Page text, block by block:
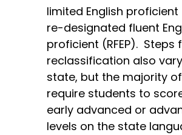
limited English proficient
re-designated fluent
proficient (RFEP). Steps
reclassification also
state, but the majority
require students to
early advanced or
levels on the state